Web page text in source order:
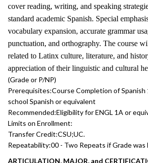
cover reading, writing, and speaking
standard academic Spanish. Special
vocabulary expansion, accurate grammar
punctuation, and orthography. The course
related to Latinx culture, literature, and
appreciation of their linguistic and cultural
(Grade or P/NP)
Prerequisites:Course Completion of Spanish
school Spanish or equivalent
Recommended:Eligibility for ENGL 1A or
Limits on Enrollment:
Transfer Credit:CSU;UC.
Repeatability:00 - Two Repeats if Grade was
ARTICULATION, MAJOR, and